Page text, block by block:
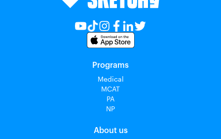
Programs
Medical
MCAT
PA
NP
About us